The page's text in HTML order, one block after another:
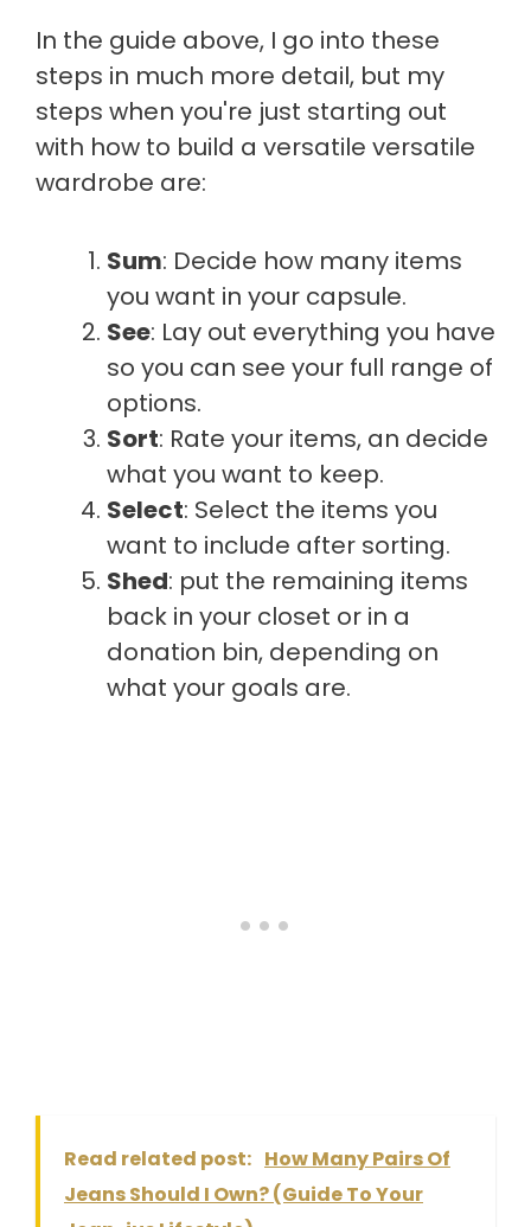
In the guide above, I go into these
steps in much more detail, but my
steps when you're just starting out
with how to build a versatile versatile
wardrobe are:
Sum: Decide how many items
you want in your capsule.
See: Lay out everything you have
so you can see your full range of
options.
Sort: Rate your items, an decide
what you want to keep.
Select: Select the items you
want to include after sorting.
Shed: put the remaining items
back in your closet or in a
donation bin, depending on
what your goals are.
Read related post: How Many Pairs Of
Jeans Should I Own? (Guide To Your